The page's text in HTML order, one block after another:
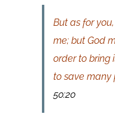
But as for
me; but God
order to bring
to save many
50:20